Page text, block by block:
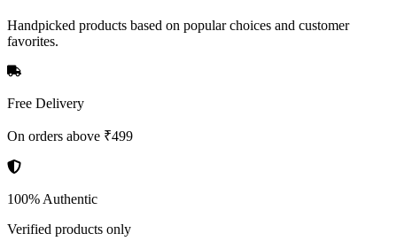
Handpicked products based on popular choices and customer
favorites.
Free Delivery
On orders above ₹499
100% Authentic
Verified products only